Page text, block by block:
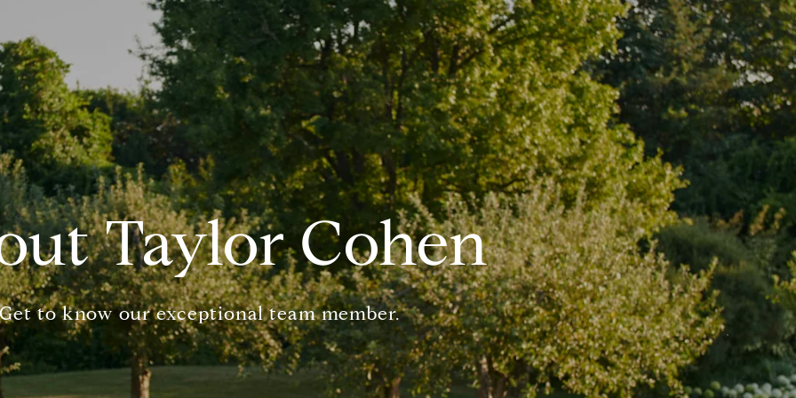
Taylor Cohen
to know our exceptional team member.